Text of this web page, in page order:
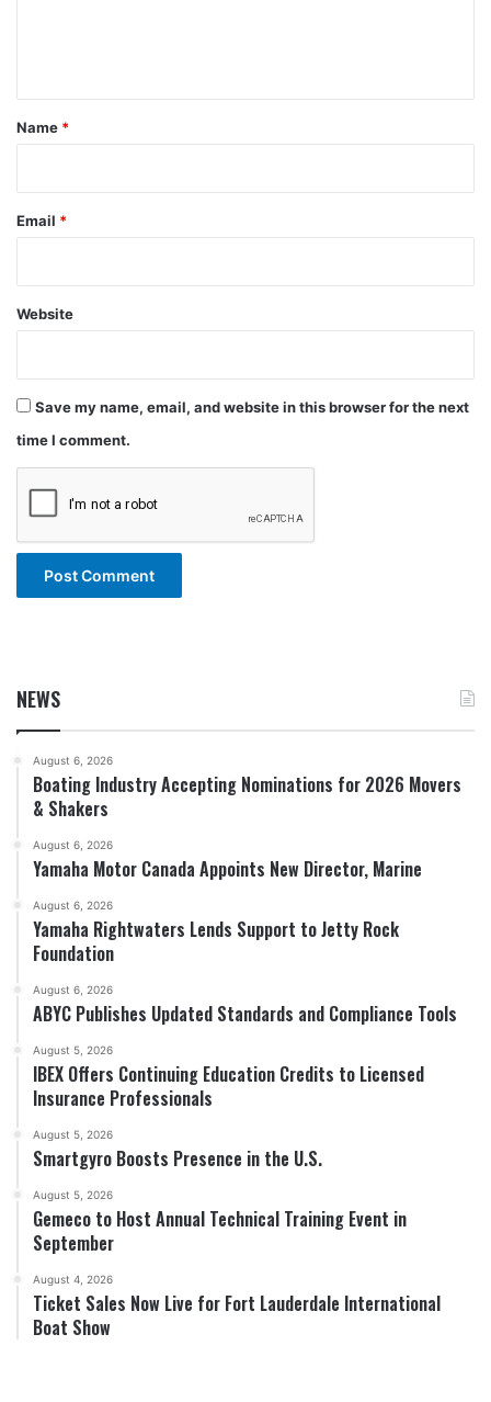
*
Name *
Email *
Website
Save my name, email, and website in this browser for the next
time I comment.
NEWS
August 6, 2026
Boating Industry Accepting Nominations for 2026 Movers
& Shakers
August 6, 2026
Yamaha Motor Canada Appoints New Director, Marine
August 6, 2026
Yamaha Rightwaters Lends Support to Jetty Rock
Foundation
August 6, 2026
ABYC Publishes Updated Standards and Compliance Tools
August 5, 2026
IBEX Offers Continuing Education Credits to Licensed
Insurance Professionals
August 5, 2026
Smartgyro Boosts Presence in the U.S.
August 5, 2026
Gemeco to Host Annual Technical Training Event in
September
August 4, 2026
Ticket Sales Now Live for Fort Lauderdale International
Boat Show